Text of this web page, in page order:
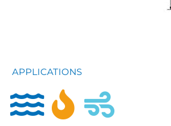
APPLICATIONS